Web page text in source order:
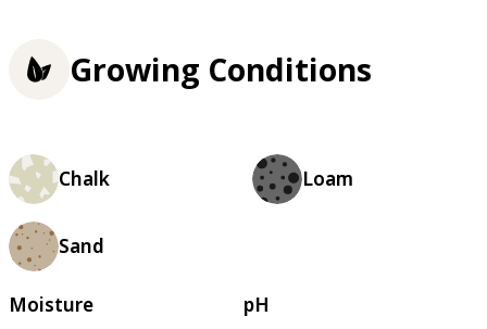
Growing Conditions
Chalk Loam
Sand
Moisture
pH